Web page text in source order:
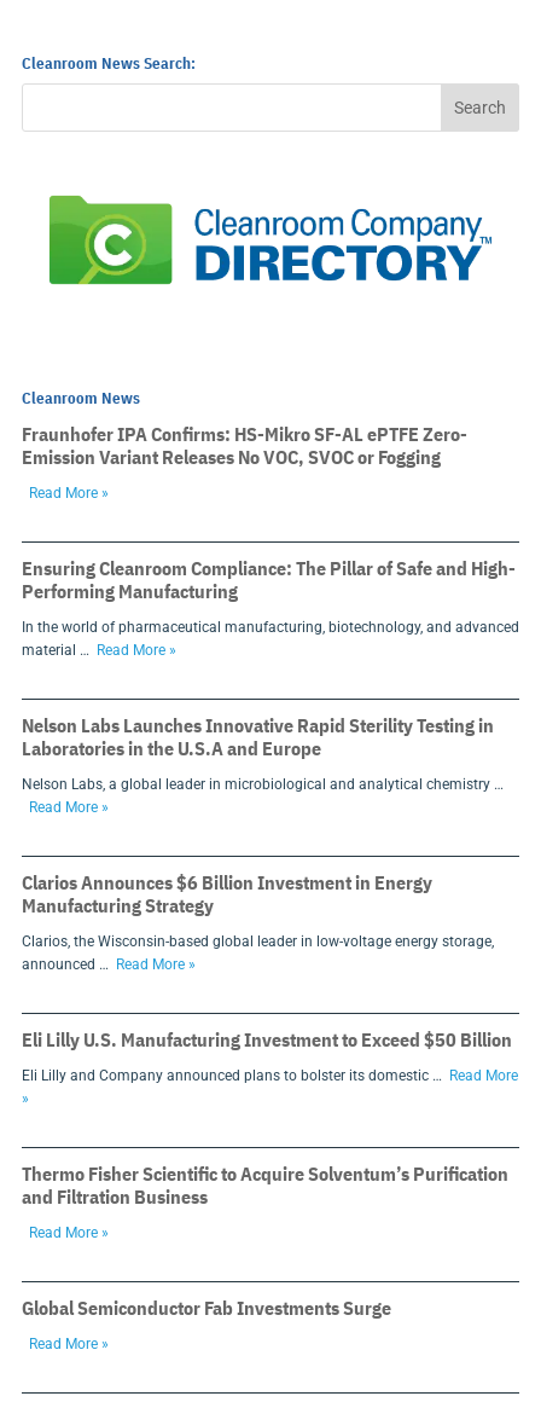
Cleanroom News Search:
Cleanroom News
Fraunhofer IPA Confirms: HS-Mikro SF-AL ePTFE Zero-
Emission Variant Releases No VOC, SVOC or Fogging
Read More »
Ensuring Cleanroom Compliance: The Pillar of Safe and High-
Performing Manufacturing
In the world of pharmaceutical manufacturing, biotechnology, and advanced
material …
Read More »
Nelson Labs Launches Innovative Rapid Sterility Testing in
Laboratories in the U.S.A and Europe
Nelson Labs, a global leader in microbiological and analytical chemistry …
Read More »
Clarios Announces $6 Billion Investment in Energy
Manufacturing Strategy
Clarios, the Wisconsin-based global leader in low-voltage energy storage,
announced …
Read More »
Eli Lilly U.S. Manufacturing Investment to Exceed $50 Billion
Eli Lilly and Company announced plans to bolster its domestic …
Read More
»
Thermo Fisher Scientific to Acquire Solventum’s Purification
and Filtration Business
Read More »
Global Semiconductor Fab Investments Surge
Read More »